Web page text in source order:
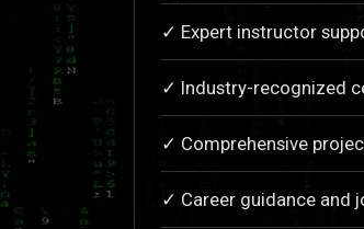
✓ Expert instructor
✓ Industry-recognized
✓ Comprehensive
✓ Career guidance and